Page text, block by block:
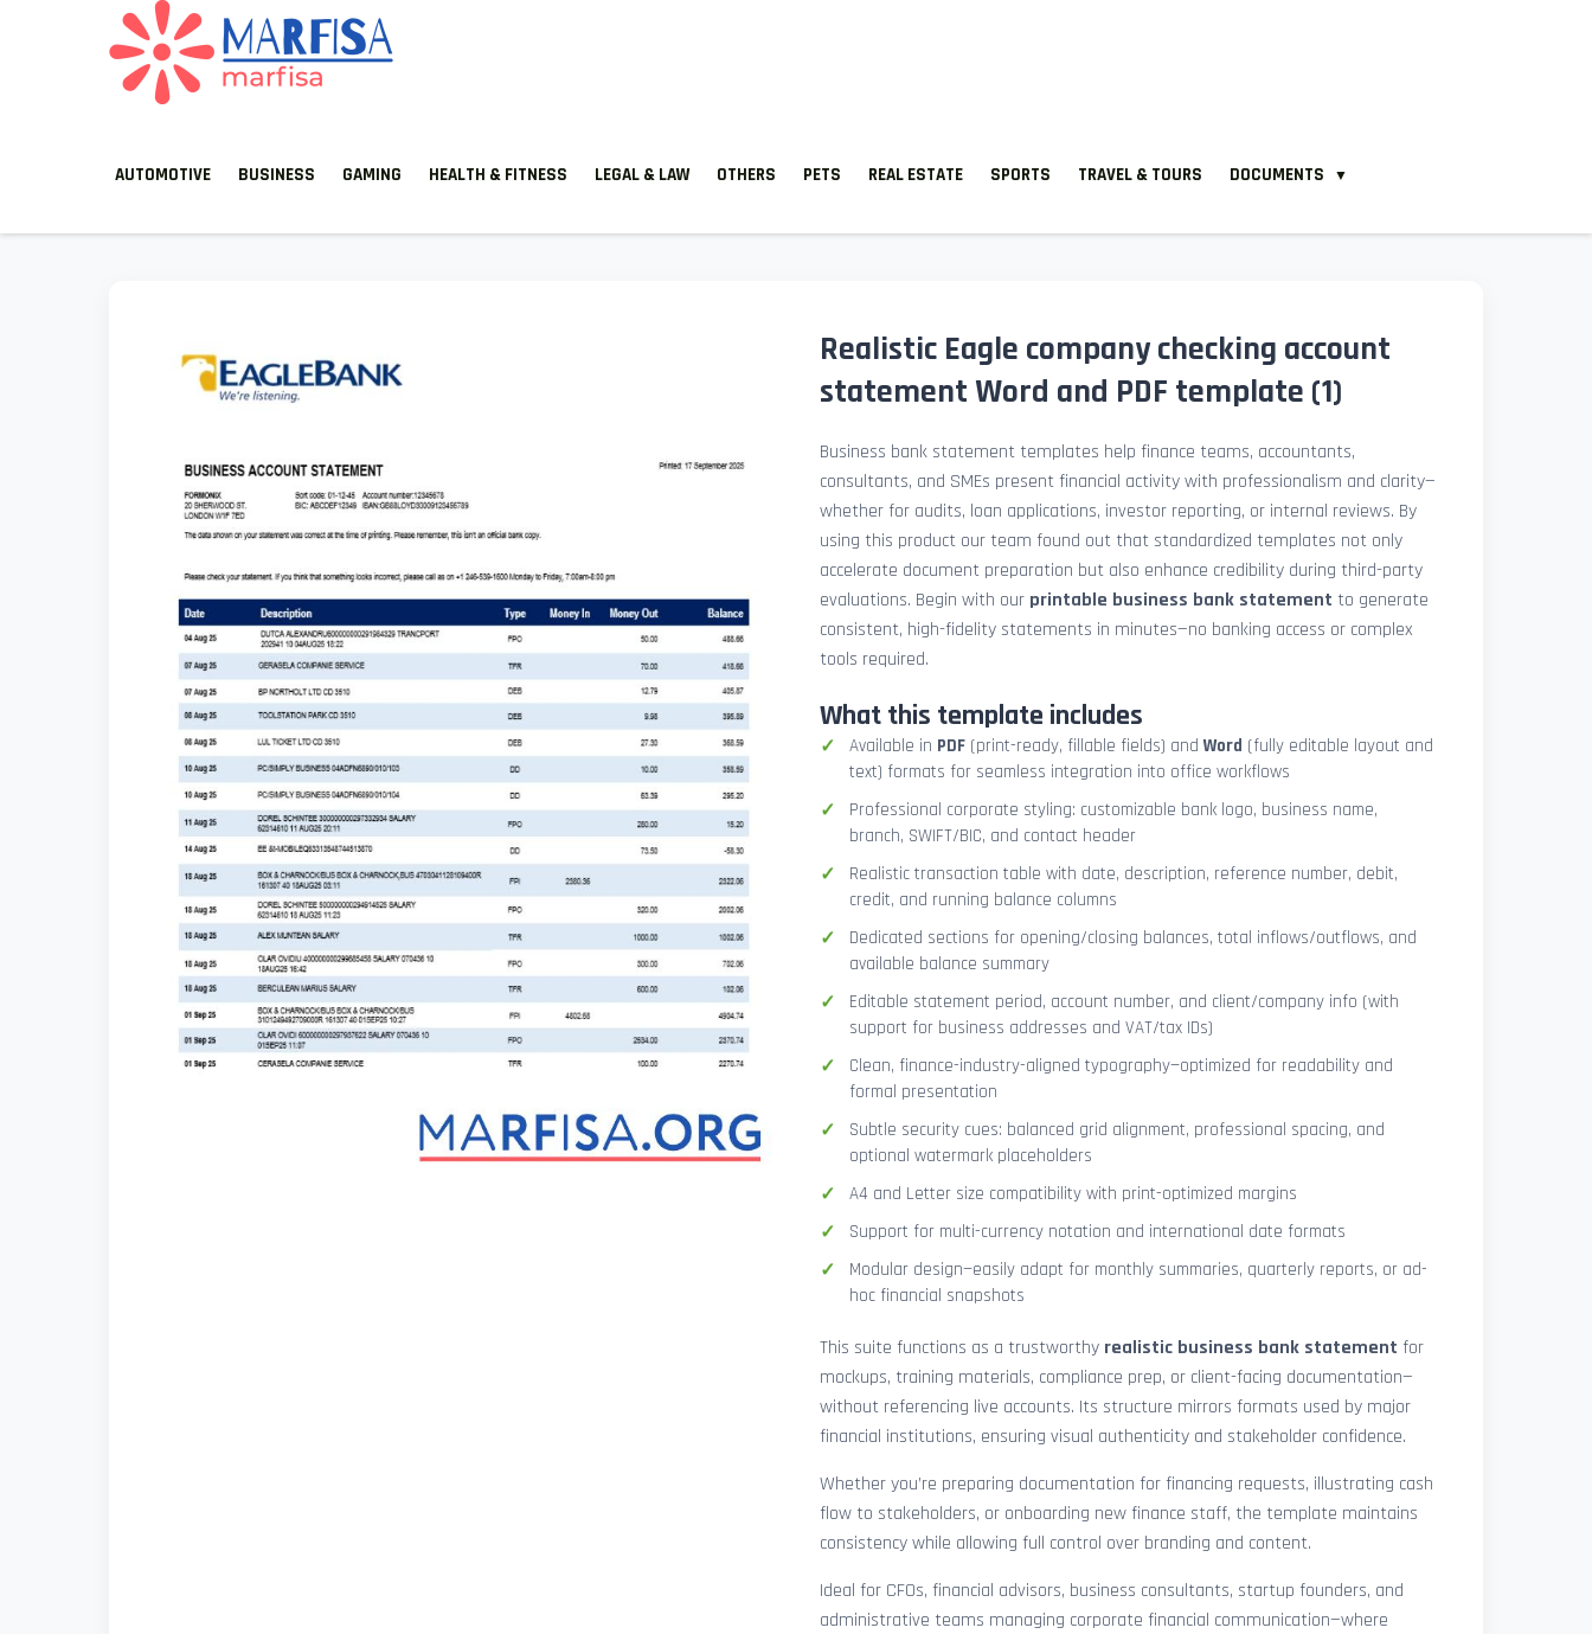
AUTOMOTIVE BUSINESS GAMING HEALTH & FITNESS LEGAL & LAW OTHERS PETS REAL ESTATE SPORTS TRAVEL & TOURS DOCUMENTS ▼
Realistic Eagle company checking account
statement Word and PDF template (1)
Business bank statement templates help finance teams, accountants,
consultants, and SMEs present financial activity with professionalism and clarity—
whether for audits, loan applications, investor reporting, or internal reviews. By
using this product our team found out that standardized templates not only
accelerate document preparation but also enhance credibility during third-party
evaluations. Begin with our printable business bank statement to generate
consistent, high-fidelity statements in minutes—no banking access or complex
tools required.
What this template includes
Available in PDF (print-ready, fillable fields) andWord (fully editable layout and
text) formats for seamless integration into office workflows
Professional corporate styling: customizable bank logo, business name,
branch, SWIFT/BIC, and contact header
Realistic transaction table with date, description, reference number, debit,
credit, and running balance columns
Dedicated sections for opening/closing balances, total inflows/outflows, and
available balance summary
Editable statement period, account number, and client/company info (with
support for business addresses and VAT/tax IDs)
Clean, finance-industry-aligned typography—optimized for readability and
formal presentation
Subtle security cues: balanced grid alignment, professional spacing, and
optional watermark placeholders
A4 and Letter size compatibility with print-optimized margins
Support for multi-currency notation and international date formats
Modular design—easily adapt for monthly summaries, quarterly reports, or ad-
hoc financial snapshots
This suite functions as a trustworthy realistic business bank statement for
mockups, training materials, compliance prep, or client-facing documentation—
without referencing live accounts. Its structure mirrors formats used by major
financial institutions, ensuring visual authenticity and stakeholder confidence.
Whether you’re preparing documentation for financing requests, illustrating cash
flow to stakeholders, or onboarding new finance staff, the template maintains
consistency while allowing full control over branding and content.
Ideal for CFOs, financial advisors, business consultants, startup founders, and
administrative teams managing corporate financial communication—where